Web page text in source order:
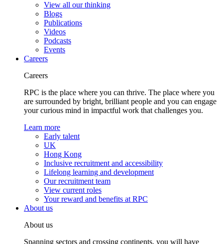
View all our thinking
Blogs
Publications
Videos
Podcasts
Events
Careers
Careers
RPC is the place where you can thrive. The place where you
are surrounded by bright, brilliant people and you can engage
your curious mind in impactful work that challenges you.
Learn more
Early talent
UK
Hong Kong
Inclusive recruitment and accessibility
Lifelong learning and development
Our recruitment team
View current roles
Your reward and benefits at RPC
About us
About us
Spanning sectors and crossing continents, you will have